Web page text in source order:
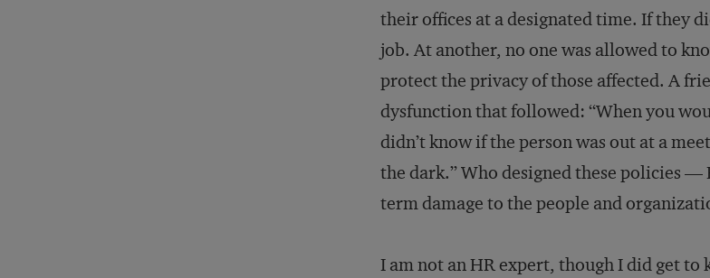
their offices at a designated time. If they
job. At another, no one was allowed to
protect the privacy of those affected. A
dysfunction that followed: “When you
didn’t know if the person was out at a
the dark.” Who designed these policies —
term damage to the people and
I am not an HR expert, though I did get